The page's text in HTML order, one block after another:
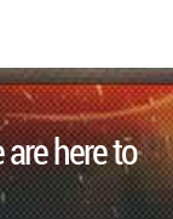
here to